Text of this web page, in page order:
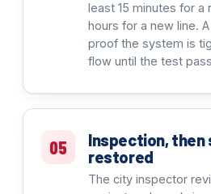
least 15 minutes for a
hours for a new line.
proof the system is
flow until the test
05
Inspection, then
restored
The city inspector